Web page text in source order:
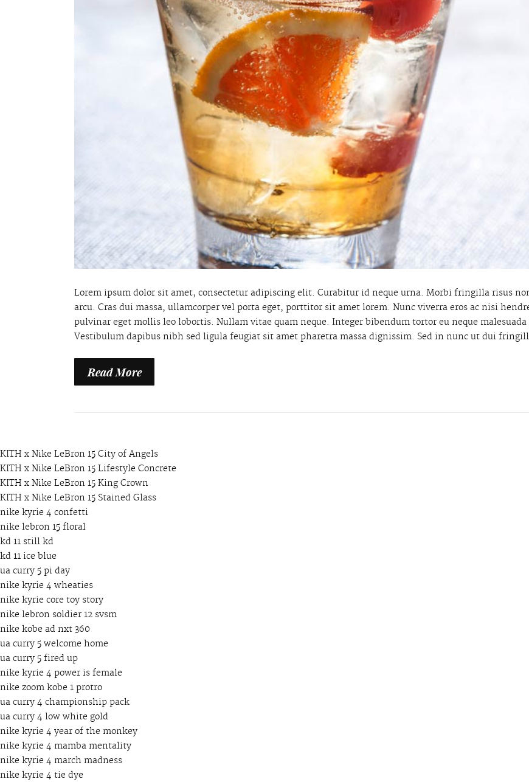
Lorem ipsum dolor sit amet, consectetur adipiscing elit. Curabitur id neque urna. Morbi fringilla risus
arcu. Cras dui massa, ullamcorper vel porta eget, porttitor sit amet lorem. Nunc viverra eros ac nisi
pulvinar eget mollis leo lobortis. Nullam vitae quam neque. Integer bibendum tortor eu neque
Vestibulum dapibus nibh sed ligula feugiat sit amet pharetra massa dignissim. Sed in nunc ut dui
Read More
KITH x Nike LeBron 15 City of Angels
KITH x Nike LeBron 15 Lifestyle Concrete
KITH x Nike LeBron 15 King Crown
KITH x Nike LeBron 15 Stained Glass
nike kyrie 4 confetti
nike lebron 15 floral
kd 11 still kd
kd 11 ice blue
ua curry 5 pi day
nike kyrie 4 wheaties
nike kyrie core toy story
nike lebron soldier 12 svsm
nike kobe ad nxt 360
ua curry 5 welcome home
ua curry 5 fired up
nike kyrie 4 power is female
nike zoom kobe 1 protro
ua curry 4 championship pack
ua curry 4 low white gold
nike kyrie 4 year of the monkey
nike kyrie 4 mamba mentality
nike kyrie 4 march madness
nike kyrie 4 tie dye